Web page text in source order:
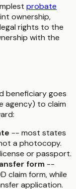
probate
ownership,
rights to the
with the
beneficiary goes
agency) to claim
-- most states
a photocopy.
or passport.
form --
claim form, while
application.